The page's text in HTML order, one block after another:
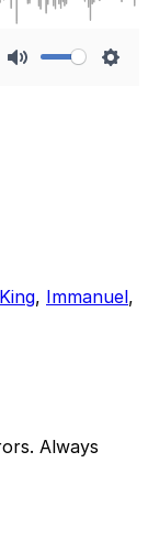
, Immanuel,
Always